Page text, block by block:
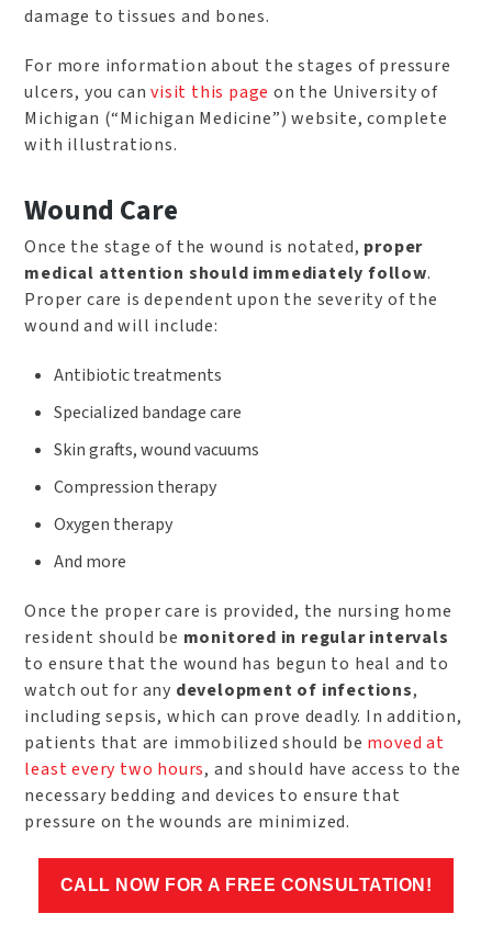
damage to tissues and bones.
For more information about the stages of pressure
ulcers, you canvisit this page on the University of
Michigan (“Michigan Medicine”) website, complete
with illustrations.
Wound Care
Once the stage of the wound is notated, proper
medical attention should immediately follow.
Proper care is dependent upon the severity of the
wound and will include:
Antibiotic treatments
Specialized bandage care
Skin grafts, wound vacuums
Compression therapy
Oxygen therapy
And more
Once the proper care is provided, the nursing home
resident should be monitored in regular intervals
to ensure that the wound has begun to heal and to
watch out for any development of infections,
including sepsis, which can prove deadly. In addition,
patients that are immobilized should be moved at
least every two hours, and should have access to the
necessary bedding and devices to ensure that
pressure on the wounds are minimized.
CALL NOW FOR A FREE CONSULTATION!